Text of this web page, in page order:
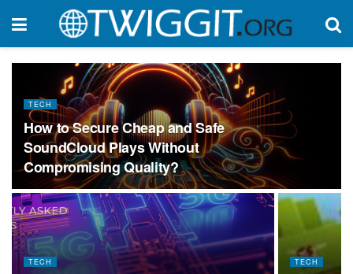
TECH
How to Secure Cheap and Safe
SoundCloud Plays Without
Compromising Quality?
TECH TECH